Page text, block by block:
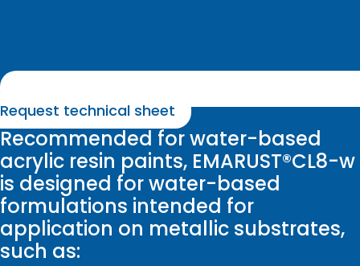
Request technical sheet
Recommended for water-based
acrylic resin paints, EMARUST®CL8-w
is designed for water-based
formulations intended for
application on metallic substrates,
such as: